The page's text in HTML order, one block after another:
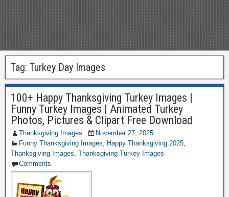
Tag: Turkey Day Images
100+ Happy Thanksgiving Turkey Images |
Funny Turkey Images | Animated Turkey
Photos, Pictures & Clipart Free Download
Thanksgiving Images
November 27, 2025
Funny Thanksgiving Images, Happy Thanksgiving 2025,
Thanksgiving Images, Thanksgiving Turkey Images
Comments